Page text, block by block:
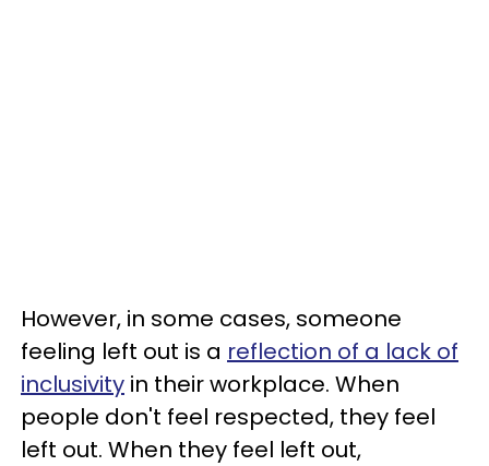
However, in some cases, someone
feeling left out is a reflection of a lack of
inclusivity in their workplace. When
people don't feel respected, they feel
left out. When they feel left out,